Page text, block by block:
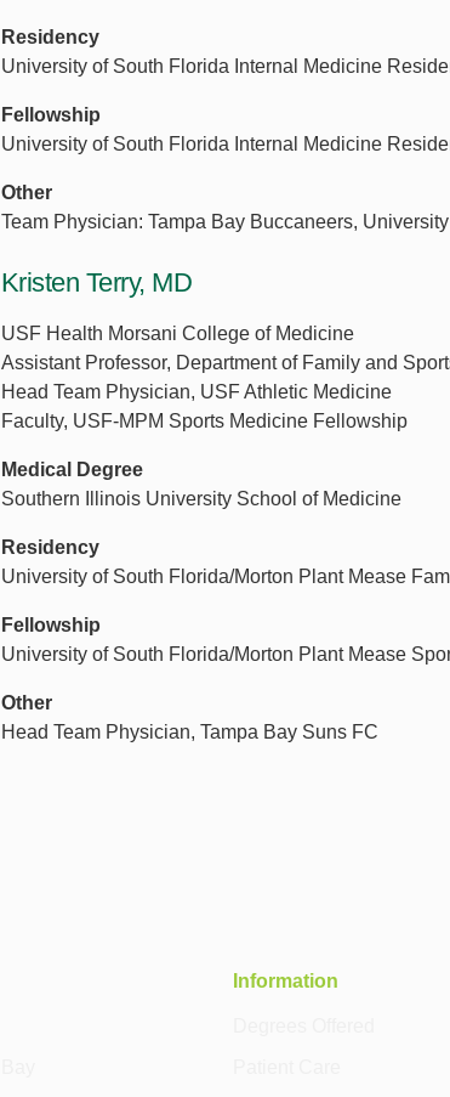
Residency
University of South Florida Internal Medicine
Fellowship
University of South Florida Internal Medicine
Other
Team Physician: Tampa Bay Buccaneers,
Kristen Terry, MD
USF Health Morsani College of Medicine
Assistant Professor, Department of Family and
Head Team Physician, USF Athletic Medicine
Faculty, USF-MPM Sports Medicine Fellowship
Medical Degree
Southern Illinois University School of Medicine
Residency
University of South Florida/Morton Plant Mease
Fellowship
University of South Florida/Morton Plant Mease
Other
Head Team Physician, Tampa Bay Suns FC
Information